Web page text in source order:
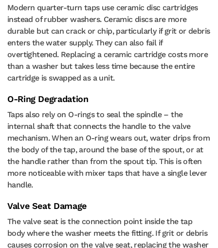
Modern quarter-turn taps use ceramic disc cartridges
instead of rubber washers. Ceramic discs are more
durable but can crack or chip, particularly if grit or debris
enters the water supply. They can also fail if
overtightened. Replacing a ceramic cartridge costs more
than a washer but takes less time because the entire
cartridge is swapped as a unit.
O-Ring Degradation
Taps also rely on O-rings to seal the spindle – the
internal shaft that connects the handle to the valve
mechanism. When an O-ring wears out, water drips from
the body of the tap, around the base of the spout, or at
the handle rather than from the spout tip. This is often
more noticeable with mixer taps that have a single lever
handle.
Valve Seat Damage
The valve seat is the connection point inside the tap
body where the washer meets the fitting. If grit or debris
causes corrosion on the valve seat, replacing the washer